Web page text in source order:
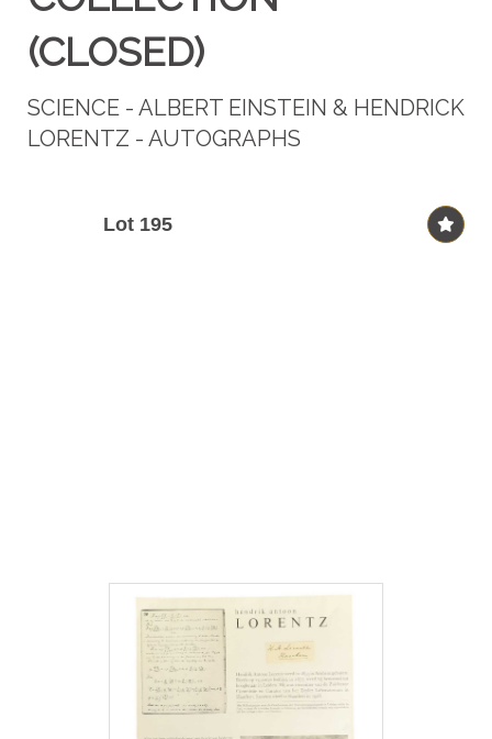
(CLOSED)
SCIENCE - ALBERT EINSTEIN & HENDRICK
LORENTZ - AUTOGRAPHS
Lot 195